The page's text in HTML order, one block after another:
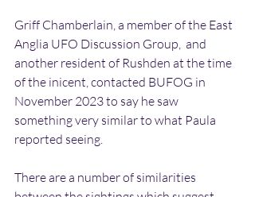
Griff Chamberlain, a member of the East
Anglia UFO Discussion Group,  and
another resident of Rushden at the time
of the inicent, contacted BUFOG in
November 2023 to say he saw
something very similar to what Paula
reported seeing.
There are a number of similarities